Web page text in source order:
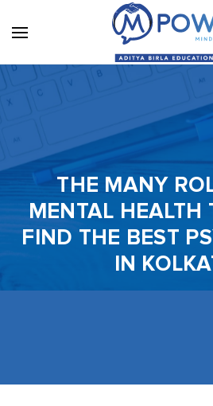
THE MANY
MENTAL HEALTH
FIND THE BEST
IN